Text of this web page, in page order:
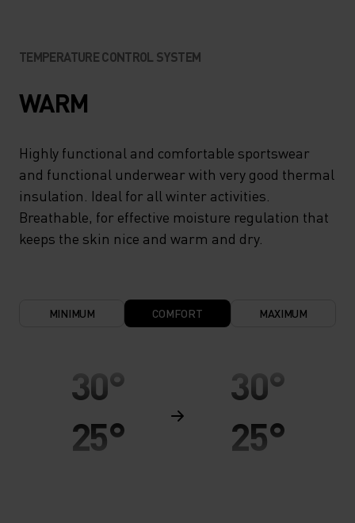
TEMPERATURE CONTROL SYSTEM
WARM
Highly functional and comfortable sportswear
and functional underwear with very good thermal
insulation. Ideal for all winter activities.
Breathable, for effective moisture regulation that
keeps the skin nice and warm and dry.
MINIMUM COMFORT MAXIMUM
30°
25°
30°
25°